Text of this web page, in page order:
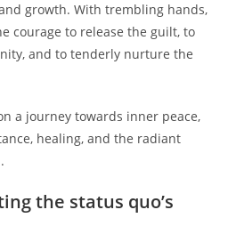
growth. With trembling hands,
courage to release the guilt, to
and to tenderly nurture the
a journey towards inner peace,
healing, and the radiant
the status quo’s